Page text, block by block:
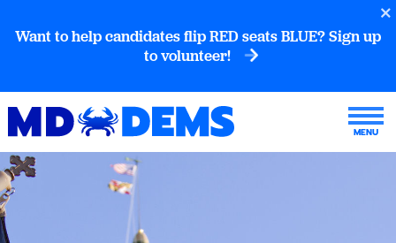
Want to help candidates flip RED seats BLUE? Sign up
to volunteer!